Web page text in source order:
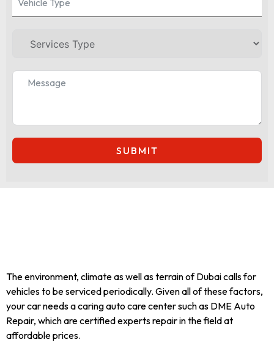
SUBMIT
The environment, climate as well as terrain of Dubai calls for
vehicles to be serviced periodically. Given all of these factors,
your car needs a caring auto care center such as DME Auto
Repair, which are certified experts repair in the field at
affordable prices.